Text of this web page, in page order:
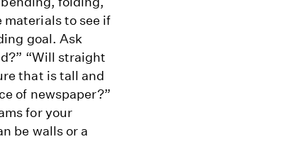
to see if
goal. Ask
“Will straight
that is tall and
of newspaper?”
for your
be walls or a